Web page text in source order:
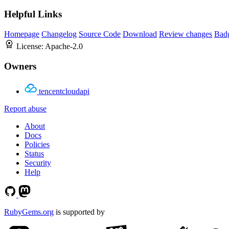
Helpful Links
Homepage Changelog Source Code Download Review changes
License: Apache-2.0
Owners
tencentcloudapi
Report abuse
About
Docs
Policies
Status
Security
Help
RubyGems.org is supported by